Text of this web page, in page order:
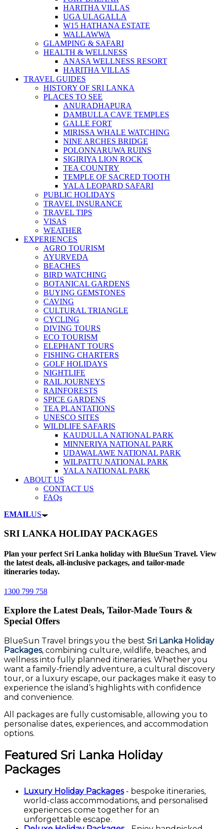
HARITHA VILLAS
UGA ULAGALLA
W15 HATHANA ESTATE
WALLAWWA
GLAMPING & SAFARI
HEALTH & WELLNESS
ANASA WELLNESS RESORT
HARITHA VILLAS
TRAVEL GUIDES
HISTORY OF SRI LANKA
PLACES TO SEE
ANURADHAPURA
DAMBULLA CAVE TEMPLES
GALLE FORT
MIRISSA WHALE WATCHING
NINE ARCHES BRIDGE
POLONNARUWA RUINS
SIGIRIYA LION ROCK
TEA COUNTRY
TEMPLE OF SACRED TOOTH
YALA LEOPARD SAFARI
PUBLIC HOLIDAYS
TRAVEL INSURANCE
TRAVEL TIPS
VISAS
WEATHER
EXPERIENCES
AGRO TOURISM
AYURVEDA
BEACHES
BIRD WATCHING
BOTANICAL GARDENS
BUYING GEMSTONES
CAVING
CULTURAL TRIANGLE
CYCLING
DIVING TOURS
ECO TOURISM
ELEPHANT TOURS
FISHING CHARTERS
GOLF HOLIDAYS
NIGHTLIFE
RAIL JOURNEYS
RAINFORESTS
SPICE GARDENS
TEA PLANTATIONS
UNESCO SITES
WILDLIFE SAFARIS
KAUDULLA NATIONAL PARK
MINNERIYA NATIONAL PARK
UDAWALAWE NATIONAL PARK
WILPATTU NATIONAL PARK
YALA NATIONAL PARK
ABOUT US
CONTACT US
FAQs
EMAILUS
SRI LANKA HOLIDAY PACKAGES
Plan your perfect Sri Lanka holiday with BlueSun Travel. View
the latest deals, all-inclusive packages, and tailor-made
itineraries today.
1300 799 758
Explore the Latest Deals, Tailor-Made Tours &
Special Offers
BlueSun Travel brings you the best Sri Lanka Holiday
Packages, combining culture, wildlife, beaches, and
wellness into fully planned itineraries. Whether you
want a family-friendly adventure, a cultural discovery
tour, or a luxury escape, our packages make it easy to
experience the island’s highlights with confidence
and convenience.
All packages are fully customisable, allowing you to
personalise dates, experiences, and accommodation
options.
Featured Sri Lanka Holiday
Packages
Luxury Holiday Packages- bespoke itineraries,
world-class accommodations, and personalised
experiences come together for an
unforgettable escape.